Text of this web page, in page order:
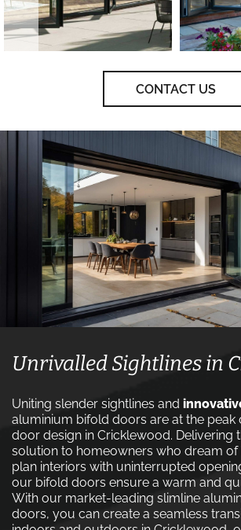
CONTACT US
Unrivalled Sightlines in
Uniting slender sightlines and
aluminium bifold doors are at the peak
door design in Cricklewood. Delivering
solution to homeowners who dream of
plan interiors with uninterrupted
our bifold doors ensure a warm and
With our market-leading slimline
doors, you can create a seamless